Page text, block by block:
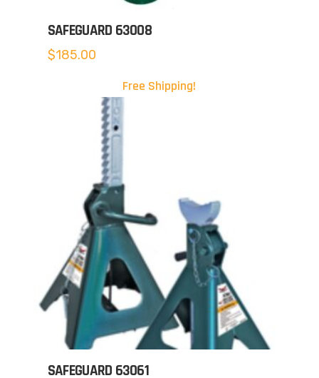
SAFEGUARD 63008
$185.00
Free Shipping!
SAFEGUARD 63061